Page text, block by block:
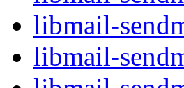
libmail-
libmail-